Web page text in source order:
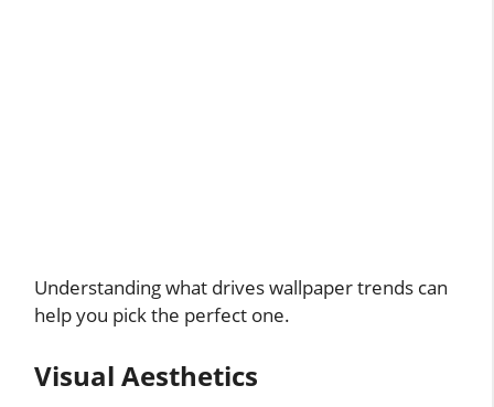
Understanding what drives wallpaper trends can
help you pick the perfect one.
Visual Aesthetics